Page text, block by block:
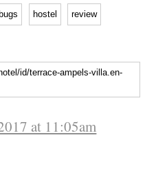
hostel review
id/terrace-ampels-villa.en-
at 11:05am